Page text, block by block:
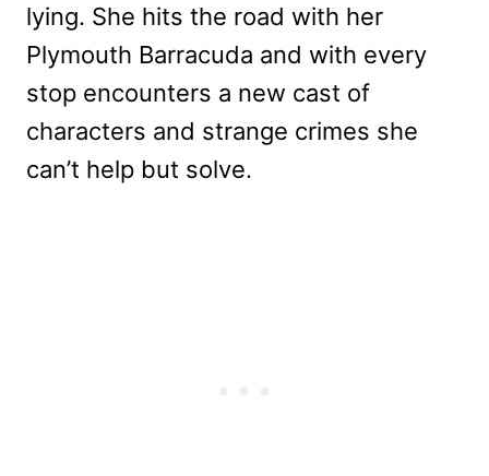
lying. She hits the road with her
Plymouth Barracuda and with every
stop encounters a new cast of
characters and strange crimes she
can’t help but solve.